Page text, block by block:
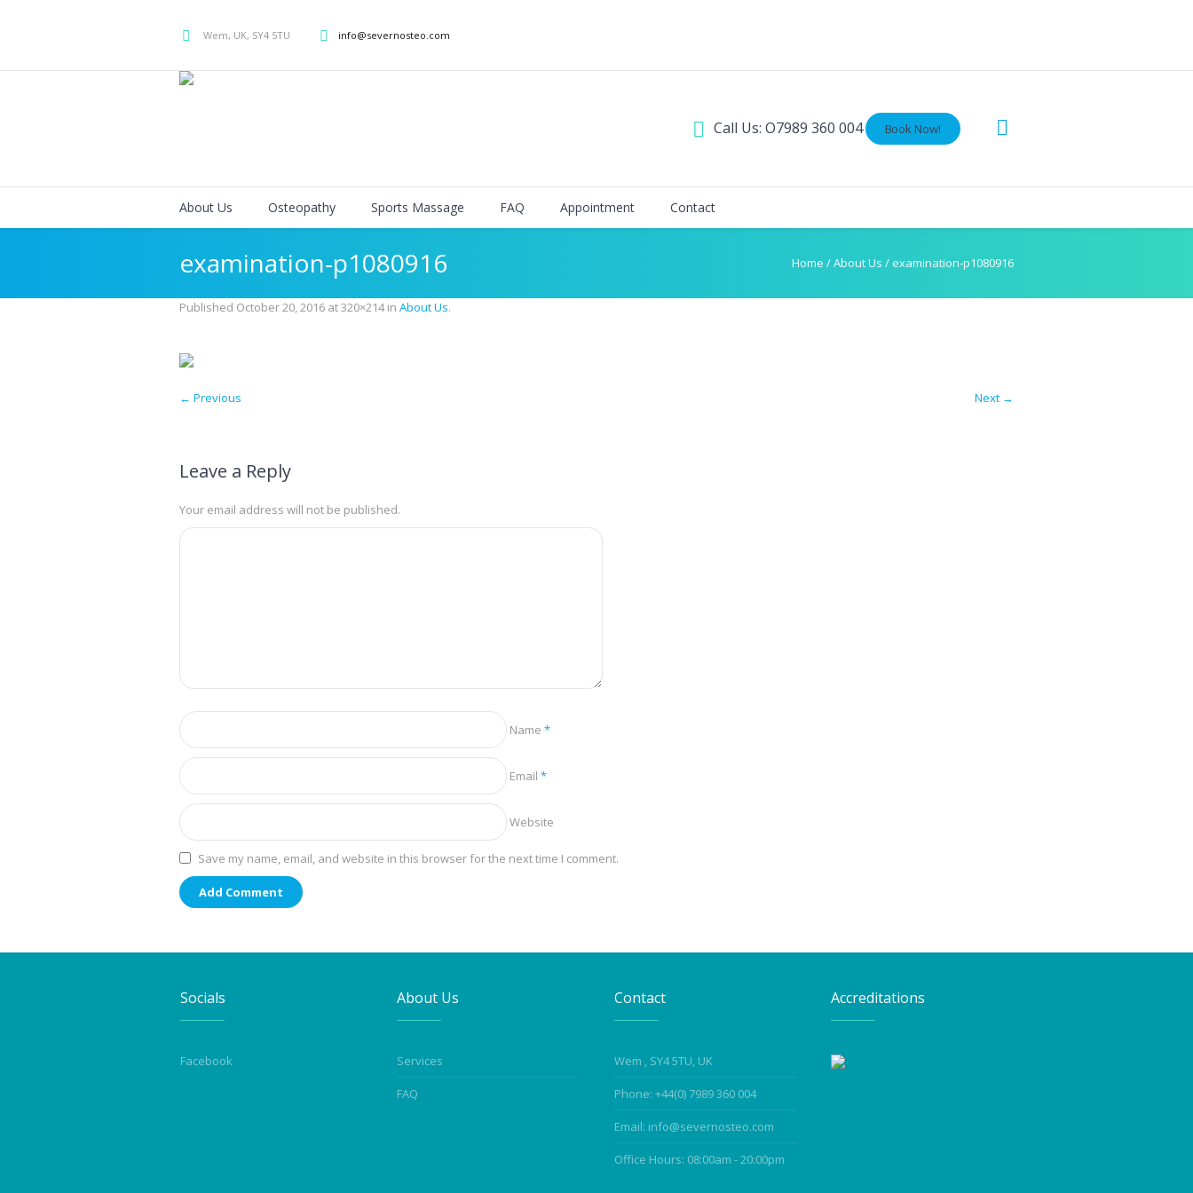
Wem, UK, SY4 5TU info@severnosteo.com
Call Us: O7989 360 004 Book Now!
About Us Osteopathy Sports Massage FAQ Appointment Contact
examination-p1080916 Home /About Us /examination-p1080916
Published October 20, 2016 at 320×214 in About Us.
← Previous Next →
Leave a Reply
Your email address will not be published.
Name *
Email *
Website
Save my name, email, and website in this browser for the next time I comment.
Socials
Facebook
About Us
Services
FAQ
Contact
Wem , SY4 5TU, UK
Phone: +44(0) 7989 360 004
Email: info@severnosteo.com
Office Hours: 08:00am - 20:00pm
Accreditations